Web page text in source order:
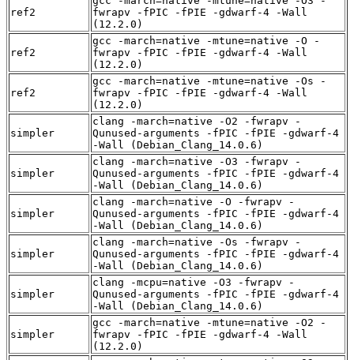
ref2
fwrapv -fPIC -fPIE -gdwarf-4 -Wall
(12.2.0)
ref2
gcc -march=native -mtune=native -O -
fwrapv -fPIC -fPIE -gdwarf-4 -Wall
(12.2.0)
ref2
gcc -march=native -mtune=native -Os -
fwrapv -fPIC -fPIE -gdwarf-4 -Wall
(12.2.0)
simpler
clang -march=native -O2 -fwrapv -
Qunused-arguments -fPIC -fPIE -gdwarf-4
-Wall (Debian_Clang_14.0.6)
simpler
clang -march=native -O3 -fwrapv -
Qunused-arguments -fPIC -fPIE -gdwarf-4
-Wall (Debian_Clang_14.0.6)
simpler
clang -march=native -O -fwrapv -
Qunused-arguments -fPIC -fPIE -gdwarf-4
-Wall (Debian_Clang_14.0.6)
simpler
clang -march=native -Os -fwrapv -
Qunused-arguments -fPIC -fPIE -gdwarf-4
-Wall (Debian_Clang_14.0.6)
simpler
clang -mcpu=native -O3 -fwrapv -
Qunused-arguments -fPIC -fPIE -gdwarf-4
-Wall (Debian_Clang_14.0.6)
simpler
gcc -march=native -mtune=native -O2 -
fwrapv -fPIC -fPIE -gdwarf-4 -Wall
(12.2.0)